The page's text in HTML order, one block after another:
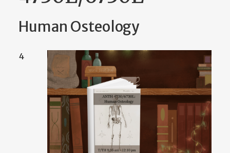
Human Osteology
4